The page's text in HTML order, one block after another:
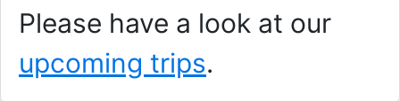
Please have a look at our
upcoming trips.